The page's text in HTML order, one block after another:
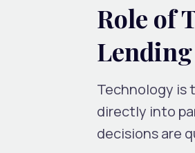
Role of
Lending
Technology is
directly into
decisions are